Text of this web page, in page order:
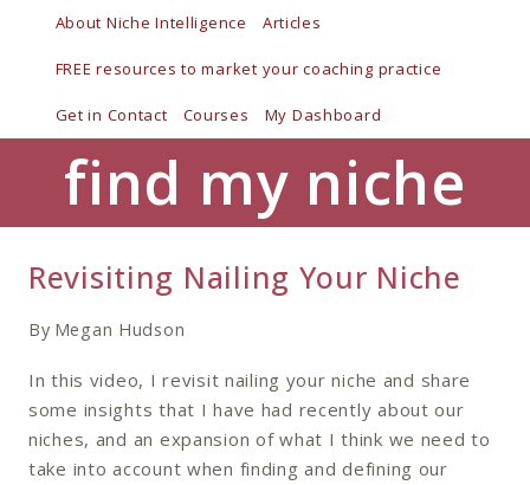
About Niche Intelligence Articles
FREE resources to market your coaching practice
Get in Contact Courses My Dashboard
find my niche
Revisiting Nailing Your Niche
By Megan Hudson
In this video, I revisit nailing your niche and share
some insights that I have had recently about our
niches, and an expansion of what I think we need to
take into account when finding and defining our